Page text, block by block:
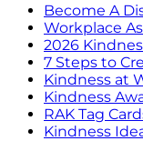
Become A
Workplace
2026
7 Steps to
Kindness at
Kindness
RAK Tag
Kindness